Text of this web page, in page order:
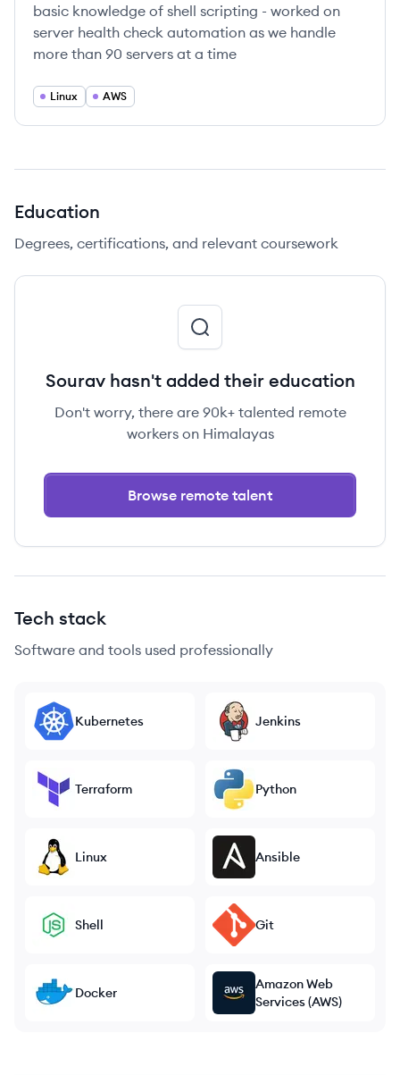
basic knowledge of shell scripting - worked on
server health check automation as we handle
more than 90 servers at a time
Linux AWS
Education
Degrees, certifications, and relevant coursework
Sourav hasn't added their education
Don't worry, there are 90k+ talented remote
workers on Himalayas
Browse remote talent
Tech stack
Software and tools used professionally
Kubernetes Jenkins
Terraform Python
Linux Ansible
Shell Git
Docker
Amazon Web
Services (AWS)